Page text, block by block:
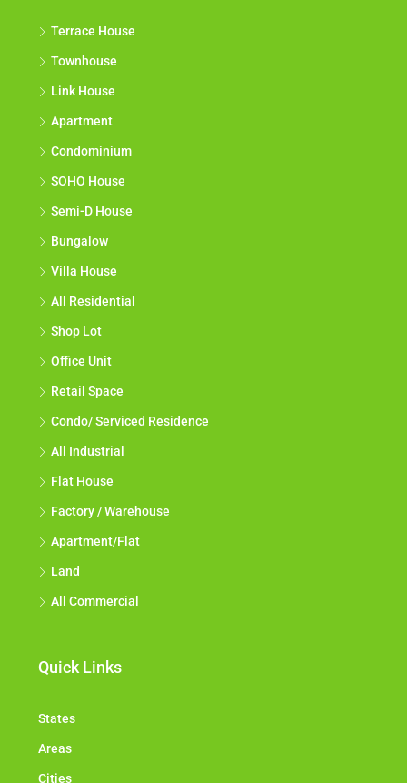
Terrace House
Townhouse
Link House
Apartment
Condominium
SOHO House
Semi-D House
Bungalow
Villa House
All Residential
Shop Lot
Office Unit
Retail Space
Condo/ Serviced Residence
All Industrial
Flat House
Factory / Warehouse
Apartment/Flat
Land
All Commercial
Quick Links
States
Areas
Cities